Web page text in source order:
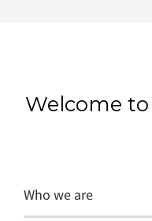
Welcome to
Who we are